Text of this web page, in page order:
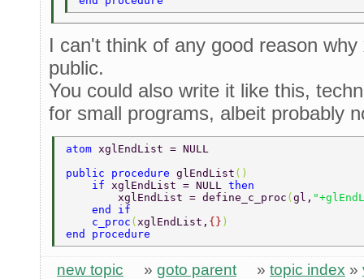
I can't think of any good reason
public.
You could also write it like this,
for small programs, albeit probably
atom xglEndList = NULL
public procedure glEndList ()
    if
xglEndList = NULL then
        xglEndList = define_c_proc
( gl,
    end if
    c_proc
( xglEndList, {} )
end procedure
new topic » goto parent » topic index »